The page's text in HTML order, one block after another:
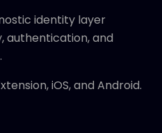
identity layer
authentication, and
iOS, and Android.